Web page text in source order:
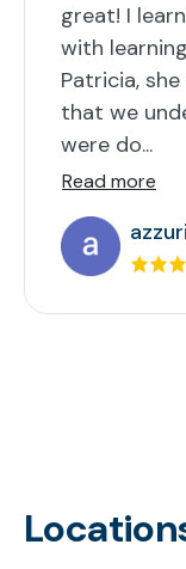
great! I
with
Patricia,
that we
were do...
Read more